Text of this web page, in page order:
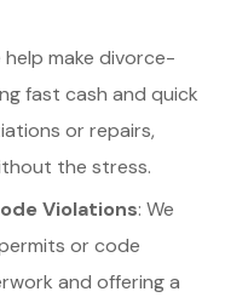
help make divorce-
fast cash and quick
or repairs,
the stress.
Violations: We
or code
and offering a